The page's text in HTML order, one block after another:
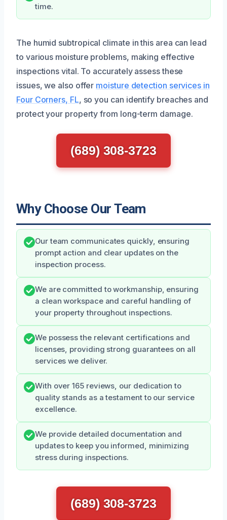
time.
The humid subtropical climate in this area can lead
to various moisture problems, making effective
inspections vital. To accurately assess these
issues, we also offer moisture detection services in
Four Corners, FL, so you can identify breaches and
protect your property from long-term damage.
(689) 308-3723
Why Choose Our Team
Our team communicates quickly, ensuring
prompt action and clear updates on the
inspection process.
We are committed to workmanship, ensuring
a clean workspace and careful handling of
your property throughout inspections.
We possess the relevant certifications and
licenses, providing strong guarantees on all
services we deliver.
With over 165 reviews, our dedication to
quality stands as a testament to our service
excellence.
We provide detailed documentation and
updates to keep you informed, minimizing
stress during inspections.
(689) 308-3723